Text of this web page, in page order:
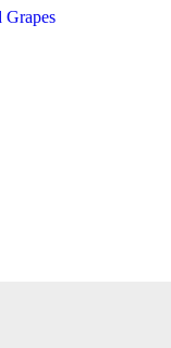
Grapes